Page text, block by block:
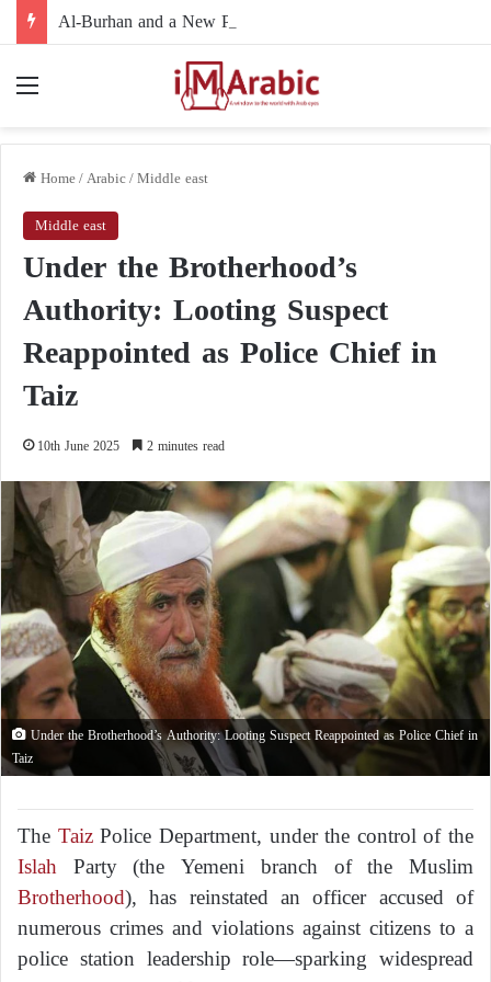
Home/Arabic/Middle east
Middle east
Under the Brotherhood’s
Authority: Looting Suspect
Reappointed as Police Chief in
Taiz
10th June 2025 2 minutes read
Under the Brotherhood’s Authority: Looting Suspect Reappointed as Police Chief in
Taiz
The TaizPolice Department, under the control of the
Islah Party (the Yemeni branch of the Muslim
Brotherhood), has reinstated an officer accused of
numerous crimes and violations against citizens to a
police station leadership role—sparking widespread